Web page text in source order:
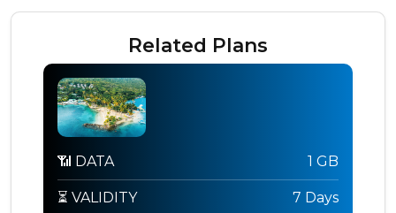
Related Plans
📶 DATA 1 GB
⏳ VALIDITY 7 Days